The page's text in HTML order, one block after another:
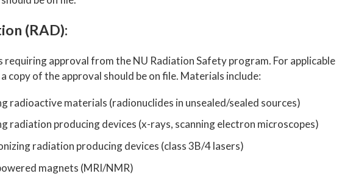
(RAD):
requiring approval from the NU Radiation Safety program. For applicable
copy of the approval should be on file. Materials include:
radioactive materials (radionuclides in unsealed/sealed sources)
radiation producing devices (x-rays, scanning electron microscopes)
radiation producing devices (class 3B/4 lasers)
magnets (MRI/NMR)